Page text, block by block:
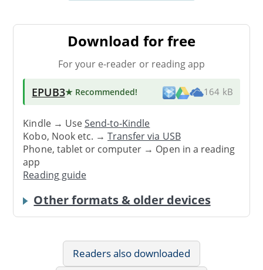
Download for free
For your e-reader or reading app
EPUB3★ Recommended! 164 kB
Kindle → UseSend-to-Kindle
Kobo, Nook etc. →Transfer via USB
Phone, tablet or computer → Open in a reading
app
Reading guide
Other formats & older devices
Readers also downloaded